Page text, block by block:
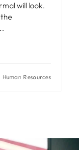
will look.
Human Resources